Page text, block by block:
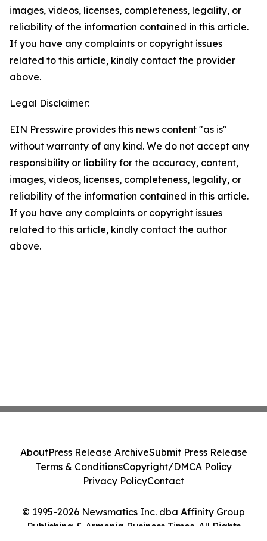
images, videos, licenses, completeness, legality, or
reliability of the information contained in this article.
If you have any complaints or copyright issues
related to this article, kindly contact the provider
above.
Legal Disclaimer:
EIN Presswire provides this news content "as is"
without warranty of any kind. We do not accept any
responsibility or liability for the accuracy, content,
images, videos, licenses, completeness, legality, or
reliability of the information contained in this article.
If you have any complaints or copyright issues
related to this article, kindly contact the author
above.
© 1995-2026 Newsmatics Inc. dba Affinity Group
Publishing & Armenia Business Times. All Rights
AboutPress Release ArchiveSubmit Press Release
Terms & ConditionsCopyright/DMCA Policy
Privacy PolicyContact